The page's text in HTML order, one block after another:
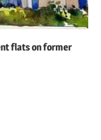
flats on former